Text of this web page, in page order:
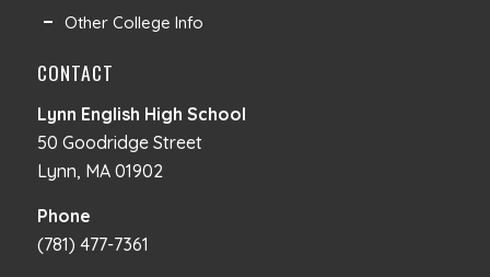
Other College Info
CONTACT
Lynn English High School
50 Goodridge Street
Lynn, MA 01902
Phone
(781) 477-7361